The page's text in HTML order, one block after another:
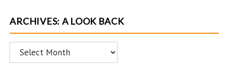
ARCHIVES: A LOOK BACK
Archives:
A